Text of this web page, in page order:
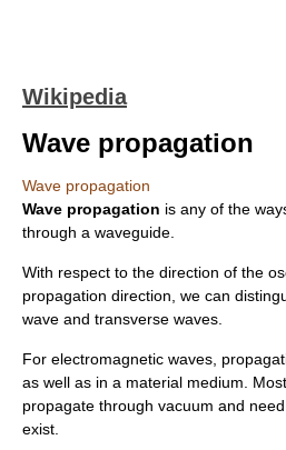
Wikipedia
Wave propagation
Wave propagation
Wave propagation is any of the
through a waveguide
With respect to the direction of the
propagation direction, we can
wave and transverse waves.
For electromagnetic waves,
as well as in a material medium.
propagate through vacuum and
exist.